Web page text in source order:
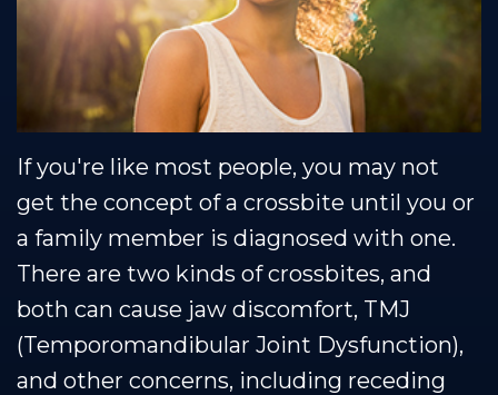
Shoals
Team
Our
Technology
Dentistry
Smile
Protection
Plan
Blog
If you're like most people, you may not
get the concept of a crossbite until you or
a family member is diagnosed with one.
There are two kinds of crossbites, and
both can cause jaw discomfort, TMJ
(Temporomandibular Joint Dysfunction),
and other concerns, including receding